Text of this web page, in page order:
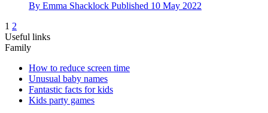
By Emma Shacklock Published 10 May 2022
1 2
Useful links
Family
How to reduce screen time
Unusual baby names
Fantastic facts for kids
Kids party games